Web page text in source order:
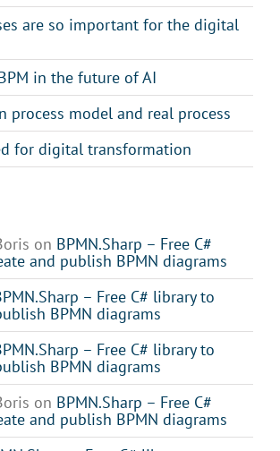
are so important for the digital
in the future of AI
process model and real process
for digital transformation
on BPMN.Sharp – Free C#
and publish BPMN diagrams
– Free C# library to
BPMN diagrams
– Free C# library to
BPMN diagrams
on BPMN.Sharp – Free C#
and publish BPMN diagrams